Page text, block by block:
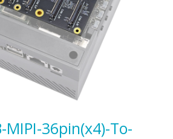
MIPI-36pin(x4)-To-